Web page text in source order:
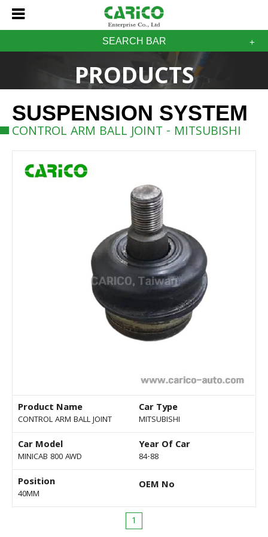
SEARCH BAR
PRODUCTS
SUSPENSION SYSTEM
CONTROL ARM BALL JOINT - MITSUBISHI
Product Name
CONTROL ARM BALL JOINT
Car Type
MITSUBISHI
Car Model
MINICAB 800 AWD
Year Of Car
84-88
Position
40MM
OEM No
1